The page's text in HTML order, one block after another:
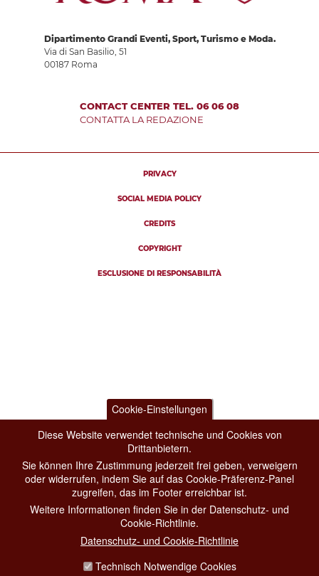
Dipartimento Grandi Eventi, Sport, Turismo e Moda.
Via di San Basilio, 51
00187 Roma
CONTACT CENTER TEL. 06 06 08
CONTATTA LA REDAZIONE
PRIVACY
SOCIAL MEDIA POLICY
CREDITS
COPYRIGHT
ESCLUSIONE DI RESPONSABILITÀ
Cookie-Einstellungen
Diese Website verwendet technische und Cookies von
Drittanbietern.
Sie können Ihre Zustimmung jederzeit frei geben, verweigern
oder widerrufen, indem Sie auf das Cookie-Präferenz-Panel
zugreifen, das im Footer erreichbar ist.
Weitere Informationen finden Sie in der Datenschutz- und
Cookie-Richtlinie.
Datenschutz- und Cookie-Richtlinie
Technisch Notwendige Cookies